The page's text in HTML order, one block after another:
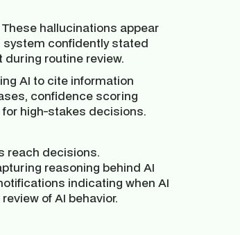
hallucinations appear
system confidently stated
routine review.
AI to cite information
confidence scoring
high-stakes decisions.
reach decisions.
reasoning behind AI
indicating when AI
of AI behavior.